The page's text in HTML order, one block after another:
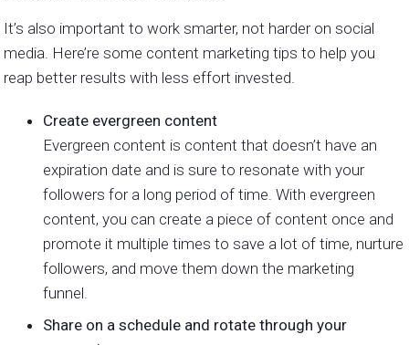
It’s also important to work smarter, not harder on social
media. Here’re some content marketing tips to help you
reap better results with less effort invested.
Create evergreen content
Evergreen content is content that doesn’t have an
expiration date and is sure to resonate with your
followers for a long period of time. With evergreen
content, you can create a piece of content once and
promote it multiple times to save a lot of time, nurture
followers, and move them down the marketing
funnel.
Share on a schedule and rotate through your